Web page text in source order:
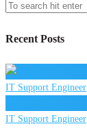
Recent Posts
IT Support Engineer
IT Support Engineer